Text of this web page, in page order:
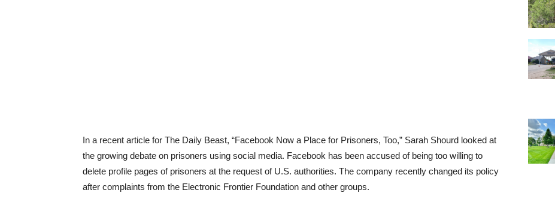
In a recent article for The Daily Beast, “Facebook Now a Place for Prisoners, Too,” Sarah Shourd looked at
the growing debate on prisoners using social media. Facebook has been accused of being too willing to
delete profile pages of prisoners at the request of U.S. authorities. The company recently changed its policy
after complaints from the Electronic Frontier Foundation and other groups.